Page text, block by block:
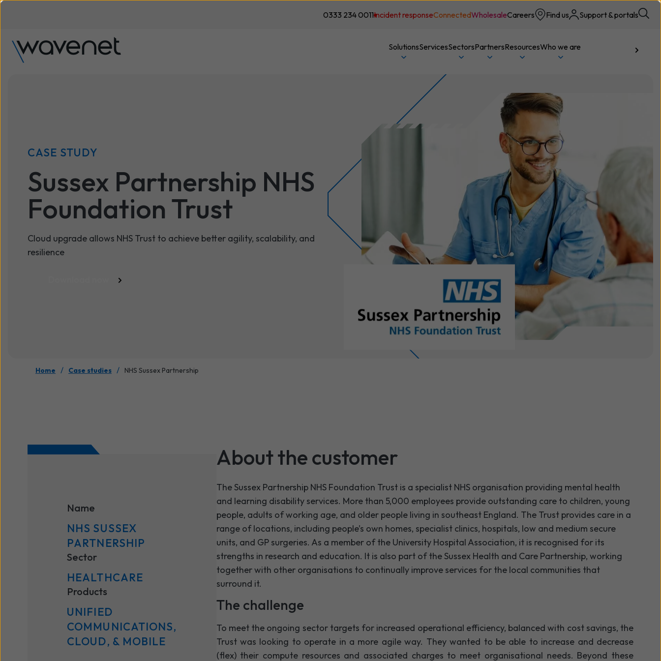
0333 234 0011Incident responseConnectedWholesaleCareers Find us Support & portals
SolutionsServicesSectorsPartnersResourcesWho we are
CASE STUDY
Sussex Partnership NHS
Foundation Trust
Cloud upgrade allows NHS Trust to achieve better agility, scalability, and
resilience
Home / Case studies / NHS Sussex Partnership
Name
NHS SUSSEX
PARTNERSHIP
Sector
HEALTHCARE
Products
UNIFIED
COMMUNICATIONS,
CLOUD, & MOBILE
About the customer
The Sussex Partnership NHS Foundation Trust is a specialist NHS organisation providing mental health
and learning disability services. More than 5,000 employees provide outstanding care to children, young
people, adults of working age, and older people living in southeast England. The Trust provides care in a
range of locations, including people’s own homes, specialist clinics, hospitals, low and medium secure
units, and GP surgeries. As a member of the University Hospital Association, it is recognised for its
strengths in research and education. It is also part of the Sussex Health and Care Partnership, working
together with other organisations to continually improve services for the local communities that
surround it.
The challenge
To meet the ongoing sector targets for increased operational efficiency, balanced with cost savings, the
Trust was looking to operate in a more agile way. They wanted to be able to increase and decrease
(flex) their compute resources and associated charges to meet organisational needs. Beyond these